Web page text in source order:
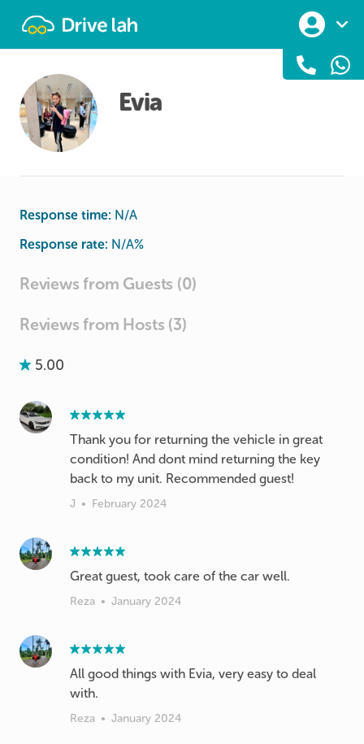
Evia
Response time: N/A
Response rate: N/A%
Reviews from Guests (0)
Reviews from Hosts (3)
5.00
Thank you for returning the vehicle in great
condition! And dont mind returning the key
back to my unit. Recommended guest!
J • February 2024
Great guest, took care of the car well.
Reza • January 2024
All good things with Evia, very easy to deal
with.
Reza • January 2024